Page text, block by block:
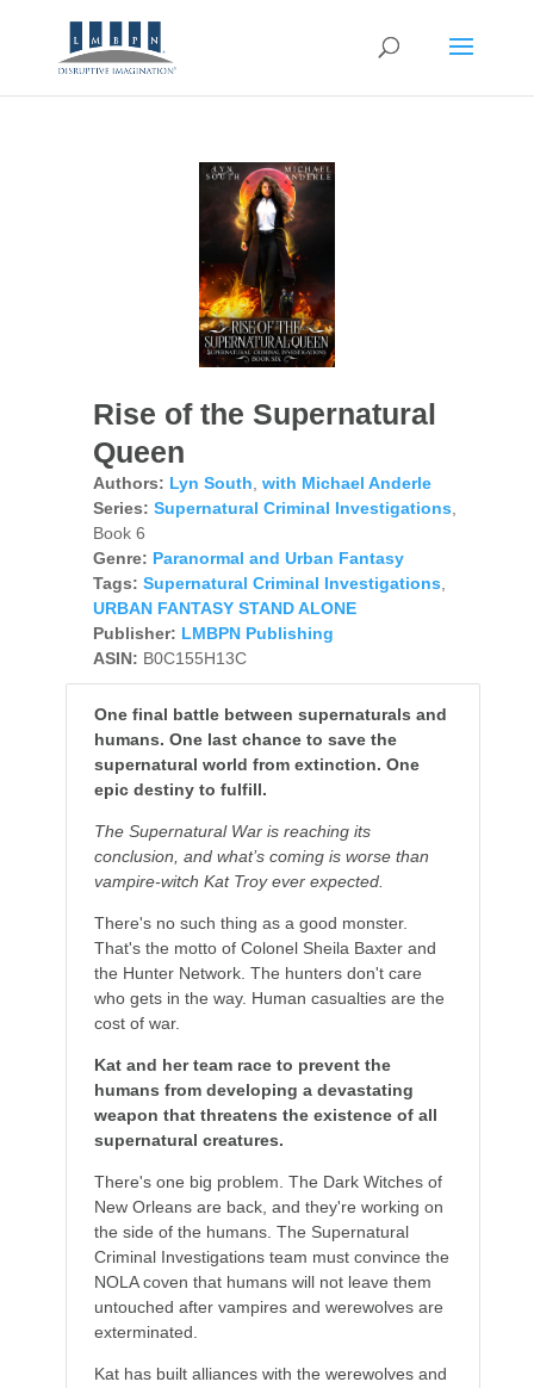
Rise of the Supernatural
Queen
Authors: Lyn South with Michael Anderle
Series: Supernatural Criminal Investigations
Book 6
Genre: Paranormal and Urban Fantasy
Tags: Supernatural Criminal Investigations
URBAN FANTASY STAND ALONE
Publisher: LMBPN Publishing
ASIN: B0C155H13C
One final battle between supernaturals and
humans. One last chance to save the
supernatural world from extinction. One
epic destiny to fulfill.
The Supernatural War is reaching its
conclusion, and what’s coming is worse than
vampire-witch Kat Troy ever expected.
There's no such thing as a good monster.
That's the motto of Colonel Sheila Baxter and
the Hunter Network. The hunters don't care
who gets in the way. Human casualties are the
cost of war.
Kat and her team race to prevent the
humans from developing a devastating
weapon that threatens the existence of all
supernatural creatures.
There's one big problem. The Dark Witches of
New Orleans are back, and they're working on
the side of the humans. The Supernatural
Criminal Investigations team must convince the
NOLA coven that humans will not leave them
untouched after vampires and werewolves are
exterminated.
Kat has built alliances with the werewolves and